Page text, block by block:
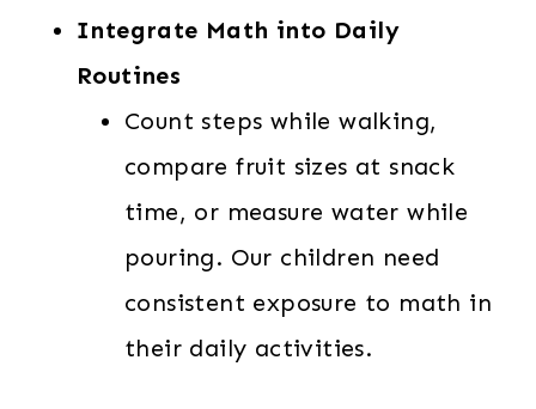
Integrate Math into Daily
Routines
Count steps while walking,
compare fruit sizes at snack
time, or measure water while
pouring. Our children need
consistent exposure to math in
their daily activities.